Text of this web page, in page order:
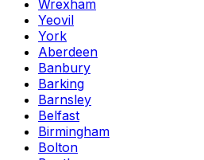
Wrexham
Yeovil
York
Aberdeen
Banbury
Barking
Barnsley
Belfast
Birmingham
Bolton